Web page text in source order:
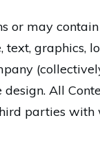
or may
text, graphics,
design. All
parties with